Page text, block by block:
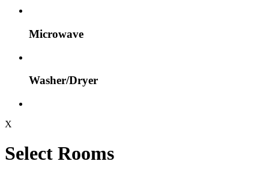
Microwave
Washer/Dryer
X
Select Rooms